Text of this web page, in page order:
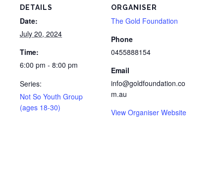
DETAILS
Date:
July 20, 2024
Time:
6:00 pm - 8:00 pm
Series:
Not So Youth Group
(ages 18-30)
ORGANISER
The Gold Foundation
Phone
0455888154
Email
info@goldfoundation.co
m.au
View Organiser Website